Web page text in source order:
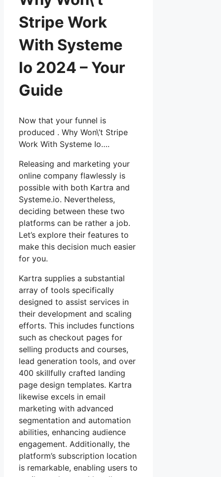
Stripe Work
With Systeme
Io 2024 – Your
Guide
Now that your funnel is
produced . Why Won\’t Stripe
Work With Systeme Io….
Releasing and marketing your
online company flawlessly is
possible with both Kartra and
Systeme.io. Nevertheless,
deciding between these two
platforms can be rather a job.
Let’s explore their features to
make this decision much easier
for you.
Kartra supplies a substantial
array of tools specifically
designed to assist services in
their development and scaling
efforts. This includes functions
such as checkout pages for
selling products and courses,
lead generation tools, and over
400 skillfully crafted landing
page design templates. Kartra
likewise excels in email
marketing with advanced
segmentation and automation
abilities, enhancing audience
engagement. Additionally, the
platform’s subscription location
is remarkable, enabling users to